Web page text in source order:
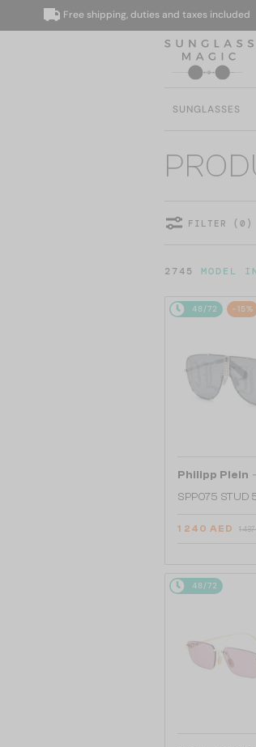
Free shipping, duties and taxes included
SUNGLASSES
FILTER (0)
2745 MODEL
48/72 -15%
Philipp Plein
SPP075 STUD
1 240 AED 1
48/72